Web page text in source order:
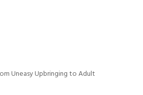
Uneasy Upbringing to Adult